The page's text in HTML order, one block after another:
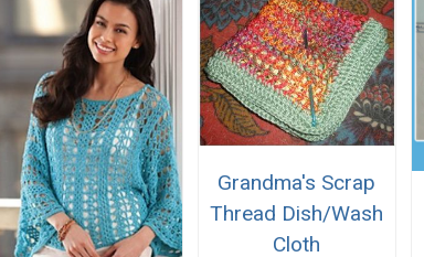
Grandma's Scrap
Thread Dish/Wash
Cloth